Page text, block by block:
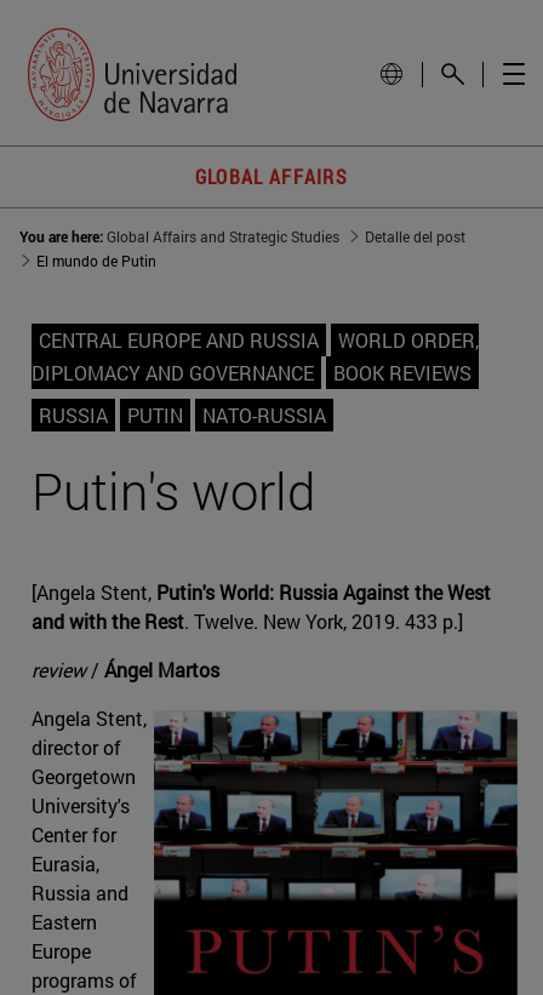
GLOBAL AFFAIRS
You are here:Global Affairs and Strategic Studies
Detalle del post
El mundo de Putin
CENTRAL EUROPE AND RUSSIA
WORLD ORDER,
DIPLOMACY AND GOVERNANCE
BOOK REVIEWS
RUSSIA
PUTIN NATO-RUSSIA
Putin's world
[Angela Stent, Putin's World: Russia Against the West
and with the Rest. Twelve. New York, 2019. 433 p.]
review/ Ángel Martos
Angela Stent,
director of
Georgetown
University's
Center for
Eurasia,
Russia and
Eastern
Europe
programs of